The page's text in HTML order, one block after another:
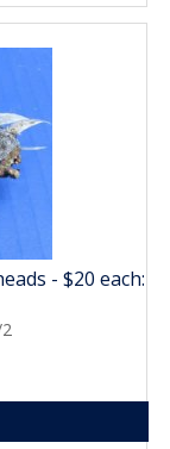
- $20 each: